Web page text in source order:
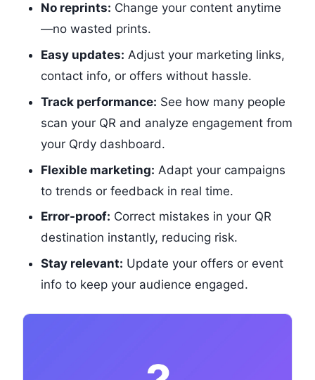
No reprints: Change your content anytime
—no wasted prints.
Easy updates: Adjust your marketing links,
contact info, or offers without hassle.
Track performance: See how many people
scan your QR and analyze engagement from
your Qrdy dashboard.
Flexible marketing: Adapt your campaigns
to trends or feedback in real time.
Error-proof: Correct mistakes in your QR
destination instantly, reducing risk.
Stay relevant: Update your offers or event
info to keep your audience engaged.